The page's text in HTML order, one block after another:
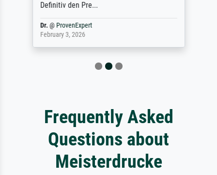
Definitiv den Pre...
Dr.@ ProvenExpert
February 3, 2026
Frequently Asked
Questions about
Meisterdrucke